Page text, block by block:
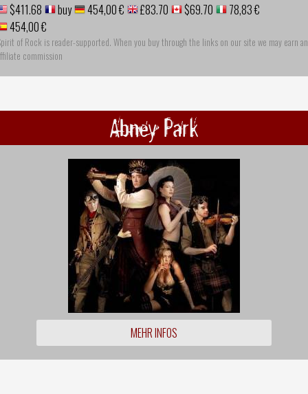
$411.68 buy 454,00 € £83.70 $69.70
78,83 €
454,00 €
of Rock is reader-supported. When you buy through the links on our site we may earn an
commission
Abney Park
MEHR INFOS